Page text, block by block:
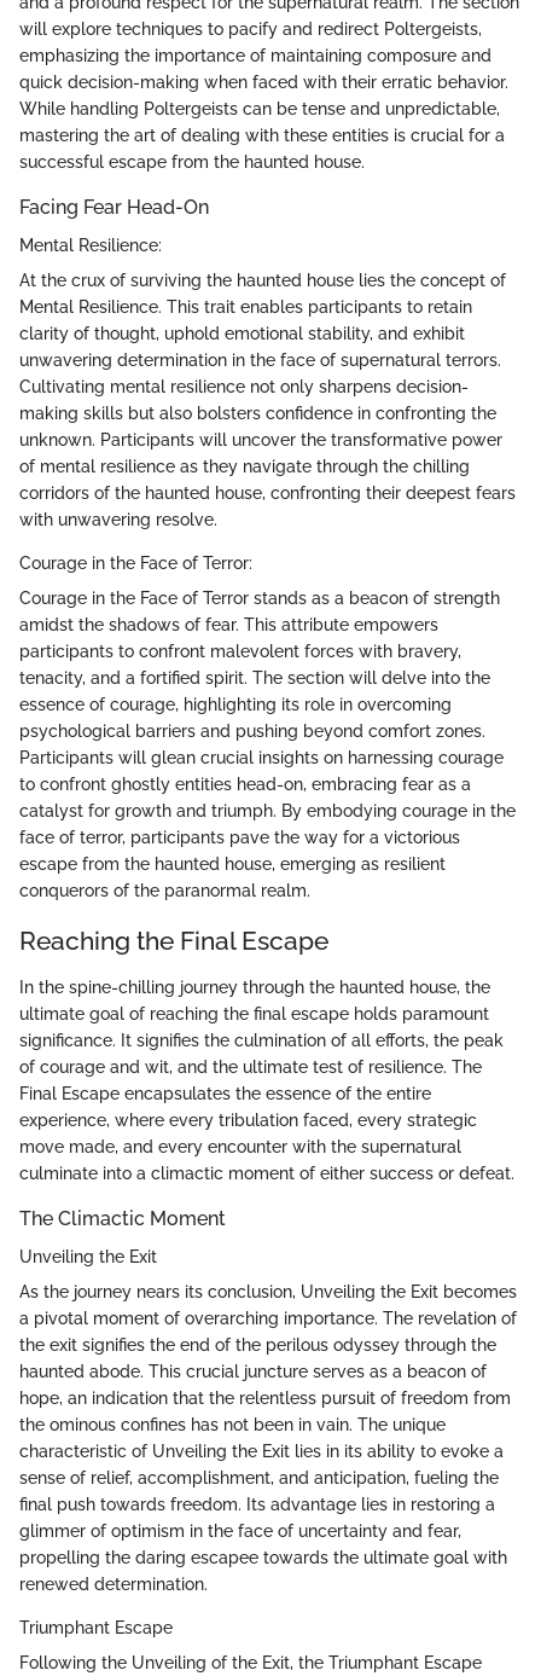
will explore techniques to pacify and redirect Poltergeists,
emphasizing the importance of maintaining composure and
quick decision-making when faced with their erratic behavior.
While handling Poltergeists can be tense and unpredictable,
mastering the art of dealing with these entities is crucial for a
successful escape from the haunted house.
Facing Fear Head-On
Mental Resilience:
At the crux of surviving the haunted house lies the concept of
Mental Resilience. This trait enables participants to retain
clarity of thought, uphold emotional stability, and exhibit
unwavering determination in the face of supernatural terrors.
Cultivating mental resilience not only sharpens decision-
making skills but also bolsters confidence in confronting the
unknown. Participants will uncover the transformative power
of mental resilience as they navigate through the chilling
corridors of the haunted house, confronting their deepest fears
with unwavering resolve.
Courage in the Face of Terror:
Courage in the Face of Terror stands as a beacon of strength
amidst the shadows of fear. This attribute empowers
participants to confront malevolent forces with bravery,
tenacity, and a fortified spirit. The section will delve into the
essence of courage, highlighting its role in overcoming
psychological barriers and pushing beyond comfort zones.
Participants will glean crucial insights on harnessing courage
to confront ghostly entities head-on, embracing fear as a
catalyst for growth and triumph. By embodying courage in the
face of terror, participants pave the way for a victorious
escape from the haunted house, emerging as resilient
conquerors of the paranormal realm.
Reaching the Final Escape
In the spine-chilling journey through the haunted house, the
ultimate goal of reaching the final escape holds paramount
significance. It signifies the culmination of all efforts, the peak
of courage and wit, and the ultimate test of resilience. The
Final Escape encapsulates the essence of the entire
experience, where every tribulation faced, every strategic
move made, and every encounter with the supernatural
culminate into a climactic moment of either success or defeat.
The Climactic Moment
Unveiling the Exit
As the journey nears its conclusion, Unveiling the Exit becomes
a pivotal moment of overarching importance. The revelation of
the exit signifies the end of the perilous odyssey through the
haunted abode. This crucial juncture serves as a beacon of
hope, an indication that the relentless pursuit of freedom from
the ominous confines has not been in vain. The unique
characteristic of Unveiling the Exit lies in its ability to evoke a
sense of relief, accomplishment, and anticipation, fueling the
final push towards freedom. Its advantage lies in restoring a
glimmer of optimism in the face of uncertainty and fear,
propelling the daring escapee towards the ultimate goal with
renewed determination.
Triumphant Escape
Following the Unveiling of the Exit, the Triumphant Escape